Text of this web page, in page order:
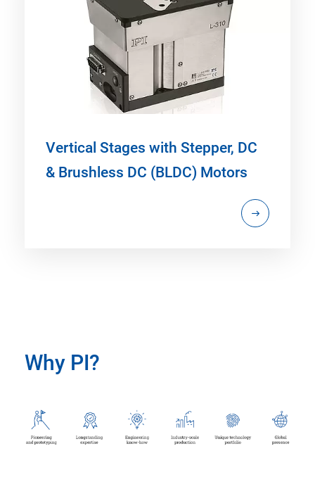
Vertical Stages with Stepper, DC
& Brushless DC (BLDC) Motors
Why PI?